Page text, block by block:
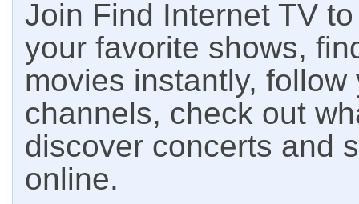
Join Find Internet TV
your favorite shows,
movies instantly,
channels, check out
discover concerts and
online.